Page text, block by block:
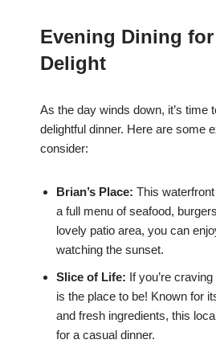
Evening Dining
Delight
As the day winds down, it’s time
delightful dinner. Here are some
consider:
Brian’s Place: This
a full menu of seafood,
lovely patio area, you can
watching the sunset.
Slice of Life: If you’re
is the place to be! Known for
and fresh ingredients, this
for a casual dinner.